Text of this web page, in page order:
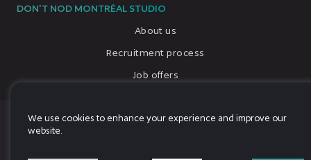
DON'T NOD MONTRÉAL STUDIO
About us
Recruitment process
Job offers
© 2026, All rights reserved, DON'T NOD
We use cookies to enhance your experience and improve our
website.